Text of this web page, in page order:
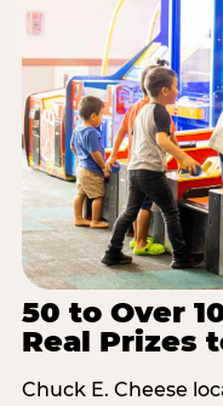
50 to Over
Real Prizes
Chuck E. Cheese